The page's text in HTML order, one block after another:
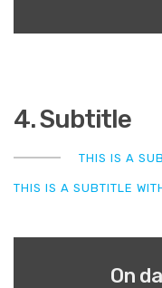
4. Subtitle
THIS IS A
THIS IS A SUBTITLE
On